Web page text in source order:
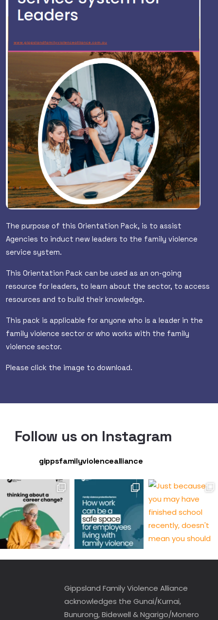
The purpose of this Orientation Pack, is to assist
Agencies to induct new leaders to the family violence
service system.
This Orientation Pack can be used as an on-going
resource for leaders, to learn about the sector, to access
resources and to build their knowledge.
This pack is applicable for anyone who is a leader in the
family violence sector or who works with the family
violence sector.
Please click the image to download.
Follow us on Instagram
gippsfamilyviolencealliance
Gippsland Family Violence Alliance
acknowledges the Gunai/Kurnai,
Bunurong, Bidewell & Ngarigo/Monero